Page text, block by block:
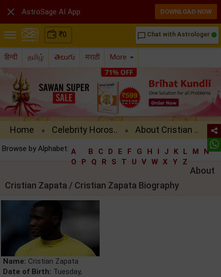
₹0 chat_bubble_outline Chat with Astrologer
हिन्दी தமிழ் తెలుగు मराठी More
Home » Celebrity Horos.. » About Cristian ..
Browse by Alphabet: A B C D E F G H I J K L M
N
O
P Q R S T U V W X Y Z
About
Cristian Zapata / Cristian Zapata Biography
Name: Cristian Zapata
Date of Birth: Tuesday,
 AstroSage AI App DOWNLOAD NOW